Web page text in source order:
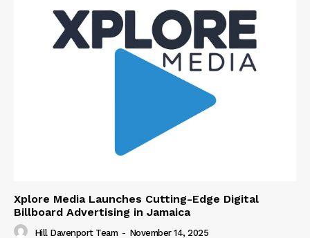
Xplore Media Launches Cutting-Edge Digital
Billboard Advertising in Jamaica
Hill Davenport Team - November 14, 2025